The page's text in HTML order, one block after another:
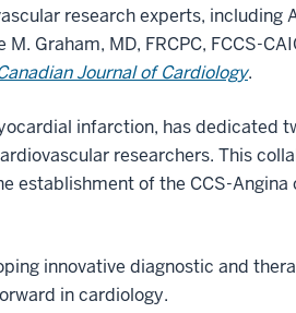
research experts, including
Graham, MD, FRCPC, FCCS-
Journal of Cardiology.
infarction, has dedicated
researchers. This
establishment of the CCS-
innovative diagnostic and
in cardiology.